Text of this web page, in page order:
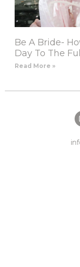
Be A Bride-
Day To The
Read More »